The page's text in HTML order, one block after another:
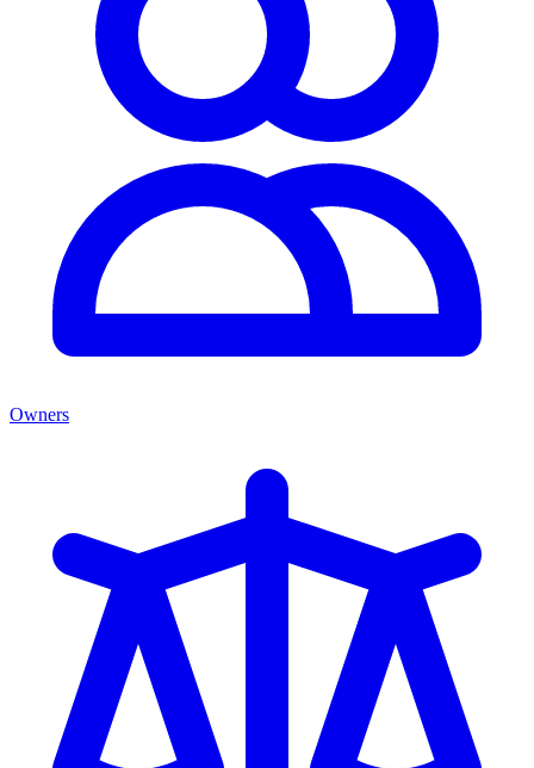
Owners